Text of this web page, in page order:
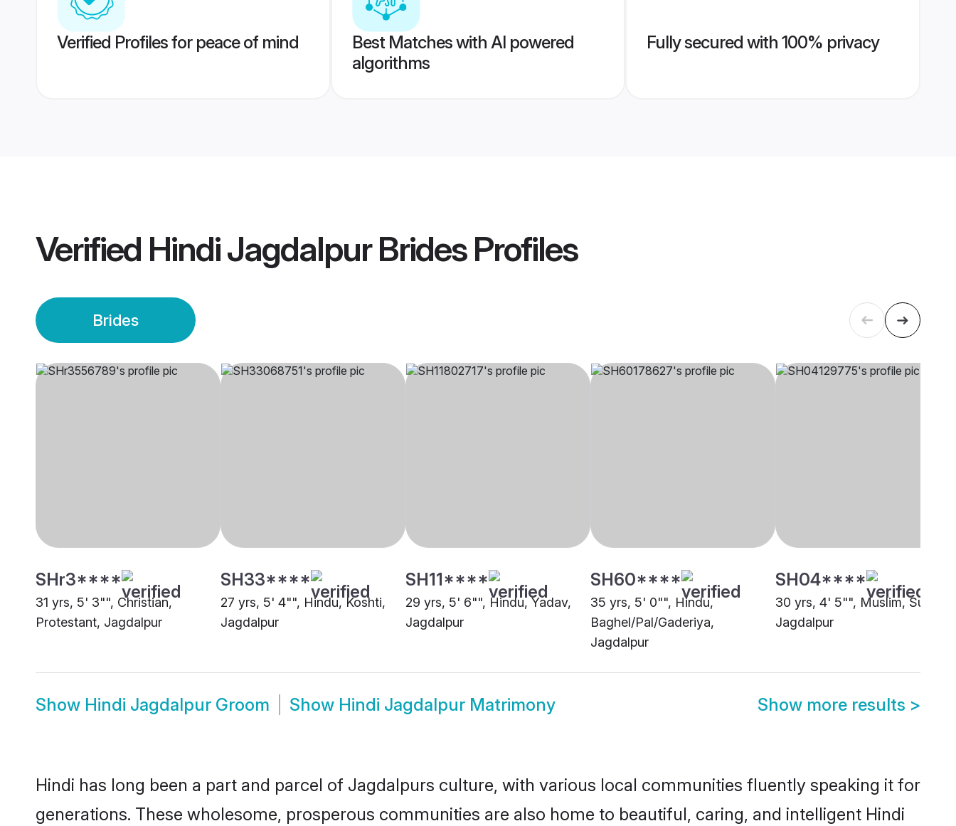
Verified Profiles for peace of mind
Best Matches with AI powered
algorithms
Fully secured with 100% privacy
Verified Hindi Jagdalpur BridesProfiles
Brides
SHr3****
31 yrs, 5' 3"", Christian,
Protestant, Jagdalpur
SH33****
27 yrs, 5' 4"", Hindu, Koshti,
Jagdalpur
SH11****
29 yrs, 5' 6"", Hindu, Yadav,
Jagdalpur
SH60****
35 yrs, 5' 0"", Hindu,
Baghel/Pal/Gaderiya,
Jagdalpur
SH04****
30 yrs, 4' 5"", Muslim, Sunni,
Jagdalpur
Show Hindi Jagdalpur Groom Show Hindi Jagdalpur Matrimony Show more results >
Hindi has long been a part and parcel of Jagdalpurs culture, with various local communities fluently speaking it for
generations. These wholesome, prosperous communities are also home to beautiful, caring, and intelligent Hindi